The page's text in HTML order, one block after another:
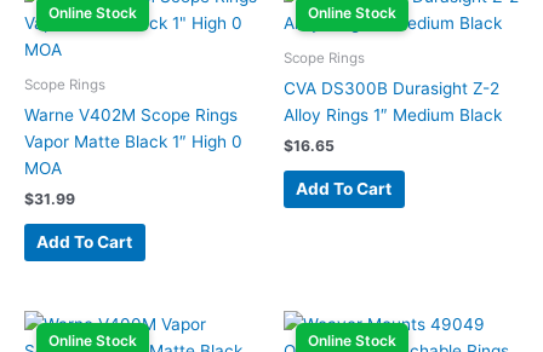
Online Stock
Scope Rings
Warne V402M Scope Rings
Vapor Matte Black 1″ High 0
MOA
$31.99
Add To Cart
Online Stock
Scope Rings
CVA DS300B Durasight Z-2
Alloy Rings 1″ Medium Black
$16.65
Add To Cart
Online Stock Online Stock